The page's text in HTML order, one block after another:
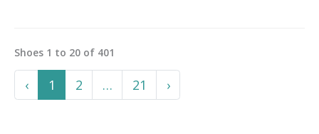
Shoes 1 to 20 of 401
‹Previous
1 2 … More
21 ›Next